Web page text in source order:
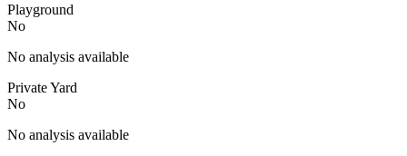
Playground
No
No analysis available
Private Yard
No
No analysis available